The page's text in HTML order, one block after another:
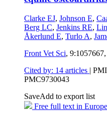
Clarke EJ, Johnson E,
Berg LC, Jenkins RE,
Åkerlund E, Turlo A,
Front Vet Sci, 9:1057667,
Cited by: 14 articles |
PMC9730043
SaveAdd to export list
Free full text in